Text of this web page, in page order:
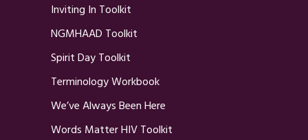
Inviting In Toolkit
NGMHAAD Toolkit
Spirit Day Toolkit
Terminology Workbook
We’ve Always Been Here
Words Matter HIV Toolkit